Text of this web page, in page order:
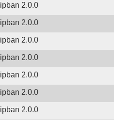
ipban 2.0.0
ipban 2.0.0
ipban 2.0.0
ipban 2.0.0
ipban 2.0.0
ipban 2.0.0
ipban 2.0.0